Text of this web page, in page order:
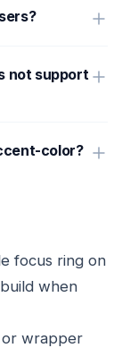
not support
color?
focus ring on
when
or wrapper